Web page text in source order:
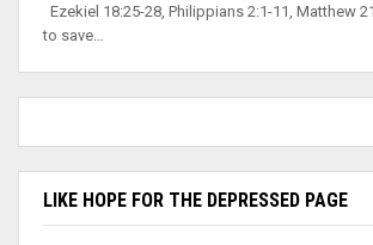
Ezekiel 18:25-28, Philippians 2:1-11, Matthew
to save…
LIKE HOPE FOR THE DEPRESSED PAGE